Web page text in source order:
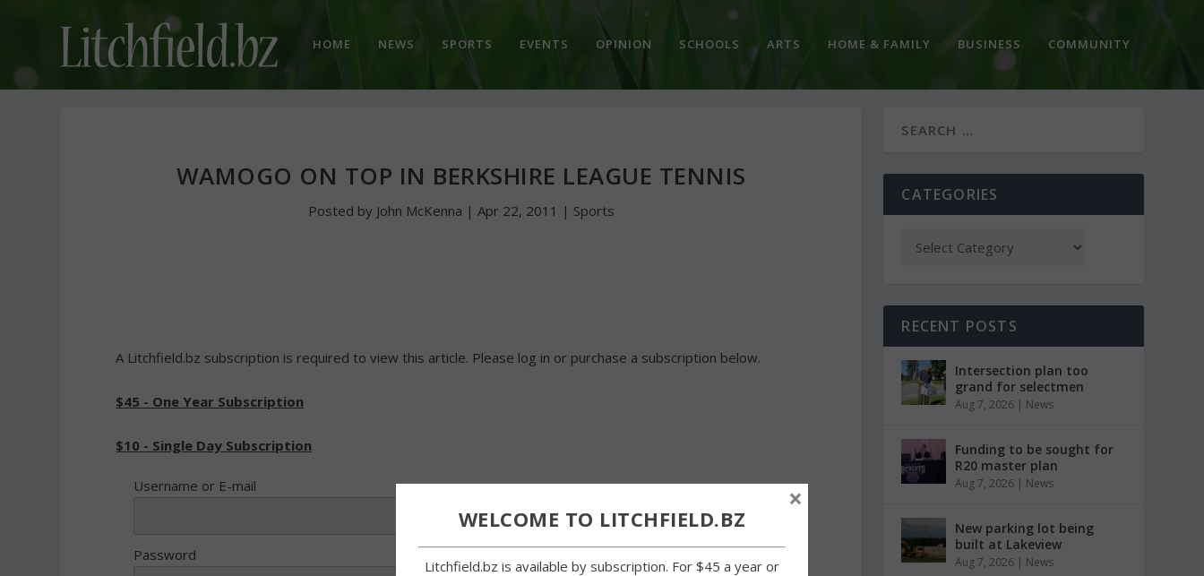
HOME NEWS SPORTS EVENTS OPINION SCHOOLS ARTS HOME & FAMILY BUSINESS COMMUNITY
WAMOGO ON TOP IN BERKSHIRE LEAGUE TENNIS
Posted by John McKenna | Apr 22, 2011 | Sports
A Litchfield.bz subscription is required to view this article. Please log in or purchase a subscription below.
$45 - One Year Subscription
$10 - Single Day Subscription
Username or E-mail
Password
CATEGORIES
RECENT POSTS
Intersection plan too
grand for selectmen
Aug 7, 2026 | News
Funding to be sought for
R20 master plan
Aug 7, 2026 | News
New parking lot being
built at Lakeview
Aug 7, 2026 | News
WELCOME TO LITCHFIELD.BZ
Litchfield.bz is available by subscription. For $45 a year or
×